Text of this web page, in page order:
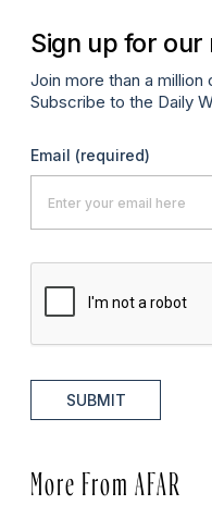
Sign up for
Join more than a
Subscribe to the Daily
Email (required)
SUBMIT
More From AFAR